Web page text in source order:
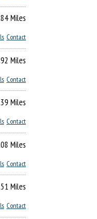
Miles
Contact
Miles
Contact
Miles
Contact
Miles
Contact
Miles
Contact